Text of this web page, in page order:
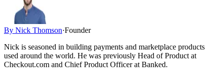
By Nick Thomson·Founder
Nick is seasoned in building payments and marketplace products
used around the world. He was previously Head of Product at
Checkout.com and Chief Product Officer at Banked.